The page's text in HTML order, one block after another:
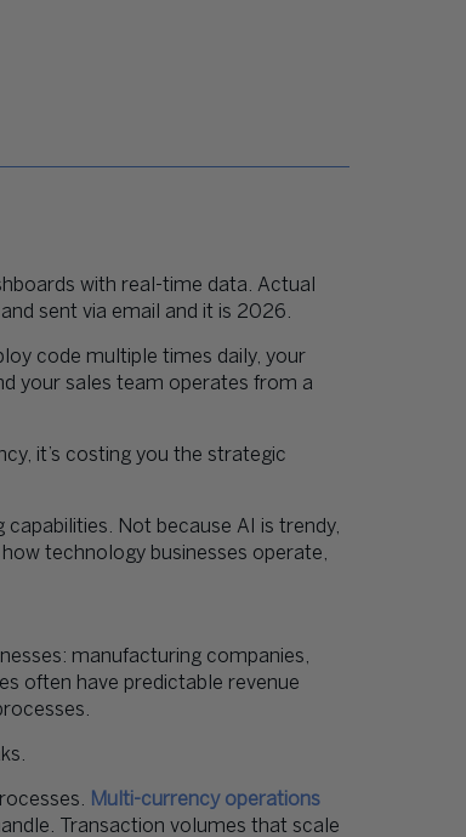
with real-time data. Actual
sent via email and it is 2026.
code multiple times daily, your
your sales team operates from a
it’s costing you the strategic
Not because AI is trendy,
technology businesses operate,
manufacturing companies,
often have predictable revenue
Multi-currency operations
Transaction volumes that scale